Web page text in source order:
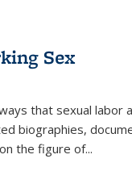
Sex
that sexual labor
biographies,
the figure of...